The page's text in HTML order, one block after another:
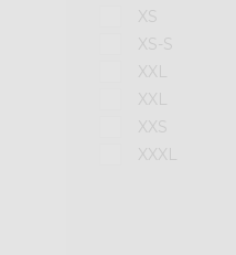
XS
XS-S
XXL
XXL
XXS
XXXL